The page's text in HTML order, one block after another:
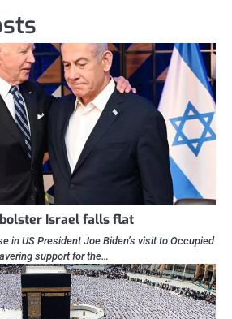
Israel falls flat
in US President Joe Biden’s visit to Occupied
support for the…